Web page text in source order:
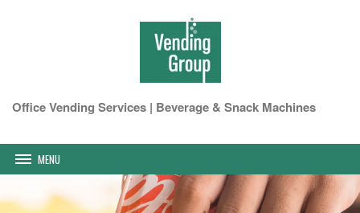
Office Vending Services | Beverage & Snack Machines
MENU